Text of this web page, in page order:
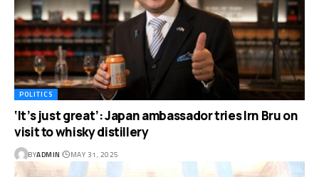
POLITICS
‘It’s just great’: Japan ambassador tries Irn Bru on
visit to whisky distillery
BYADMIN MAY 31, 2025